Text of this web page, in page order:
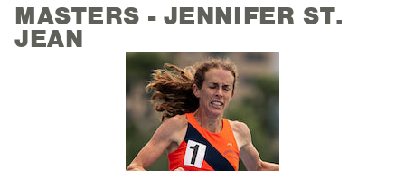
MASTERS - JENNIFER ST.
JEAN